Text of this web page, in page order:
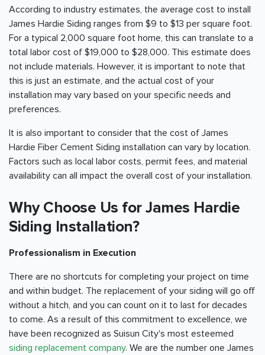
According to industry estimates, the average cost to install
James Hardie Siding ranges from $9 to $13 per square foot.
For a typical 2,000 square foot home, this can translate to a
total labor cost of $19,000 to $28,000. This estimate does
not include materials. However, it is important to note that
this is just an estimate, and the actual cost of your
installation may vary based on your specific needs and
preferences.
It is also important to consider that the cost of James
Hardie Fiber Cement Siding installation can vary by location.
Factors such as local labor costs, permit fees, and material
availability can all impact the overall cost of your installation.
Why Choose Us for James Hardie
Siding Installation?
Professionalism in Execution
There are no shortcuts for completing your project on time
and within budget. The replacement of your siding will go off
without a hitch, and you can count on it to last for decades
to come. As a result of this commitment to excellence, we
have been recognized as Suisun City's most esteemed
siding replacement company. We are the number one James